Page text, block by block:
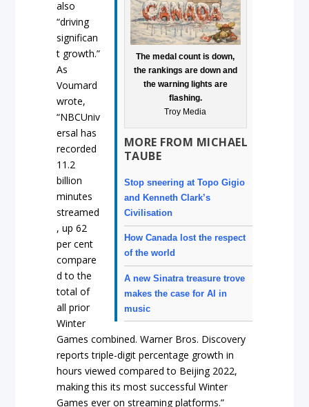
The medal count is down,
the rankings are down and
the warning lights are
flashing.
Troy Media
MORE FROM MICHAEL
TAUBE
Stop sneering at Topo Gigio
and Kenneth Clark’s
Civilisation
How Canada lost the respect
of the world
A new Sinatra treasure trove
makes the case for AI in
music
also
“driving
significan
t growth.”
As
Voumard
wrote,
“NBCUniv
ersal has
recorded
11.2
billion
minutes
streamed
, up 62
per cent
compare
d to the
total of
all prior
Winter
Games combined. Warner Bros. Discovery
reports triple-digit percentage growth in
hours viewed compared to Beijing 2022,
making this its most successful Winter
Games ever on streaming platforms.”